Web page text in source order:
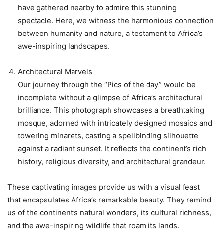
have gathered nearby to admire this stunning
spectacle. Here, we witness the harmonious connection
between humanity and nature, a testament to Africa’s
awe-inspiring landscapes.
Architectural Marvels
Our journey through the “Pics of the day” would be
incomplete without a glimpse of Africa’s architectural
brilliance. This photograph showcases a breathtaking
mosque, adorned with intricately designed mosaics and
towering minarets, casting a spellbinding silhouette
against a radiant sunset. It reflects the continent’s rich
history, religious diversity, and architectural grandeur.
These captivating images provide us with a visual feast
that encapsulates Africa’s remarkable beauty. They remind
us of the continent’s natural wonders, its cultural richness,
and the awe-inspiring wildlife that roam its lands.